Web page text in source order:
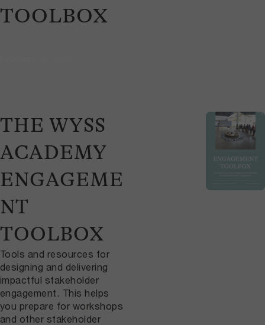
TOOLBOX
THE WYSS
ACADEMY
ENGAGEME
NT
TOOLBOX
Tools and resources for
designing and delivering
impactful stakeholder
engagement. This helps
you prepare for workshops
and other stakeholder